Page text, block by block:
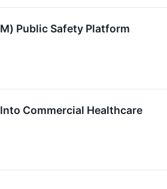
Public Safety Platform
Commercial Healthcare